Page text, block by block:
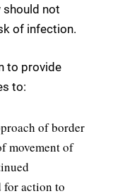
should not
of infection.
to provide
to:
of border
movement of
for action to